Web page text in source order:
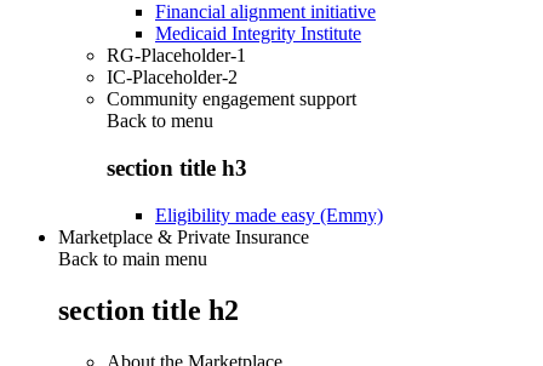
Financial alignment initiative
Medicaid Integrity Institute
RG-Placeholder-1
IC-Placeholder-2
Community engagement support
Back to menu
section title h3
Eligibility made easy (Emmy)
Marketplace & Private Insurance
Back to main menu
section title h2
About the Marketplace